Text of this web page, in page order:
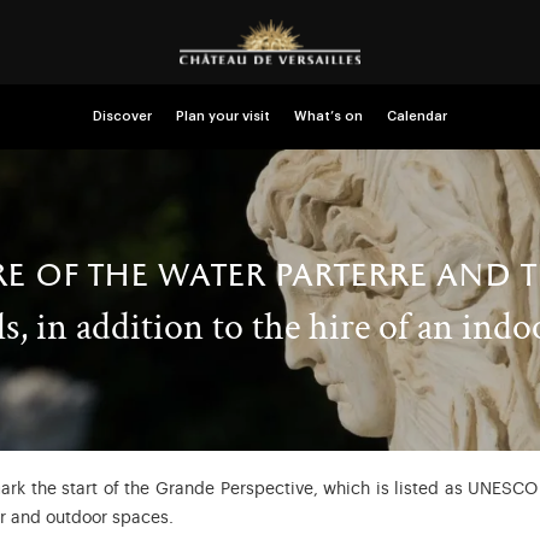
Discover Plan your visit What’s on Calendar
of the water parterre and
in addition to the hire of an
the start of the Grande Perspective, which is listed as
and outdoor spaces.